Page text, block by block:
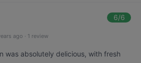
6/6
ago · 1 review
was absolutely delicious, with fresh